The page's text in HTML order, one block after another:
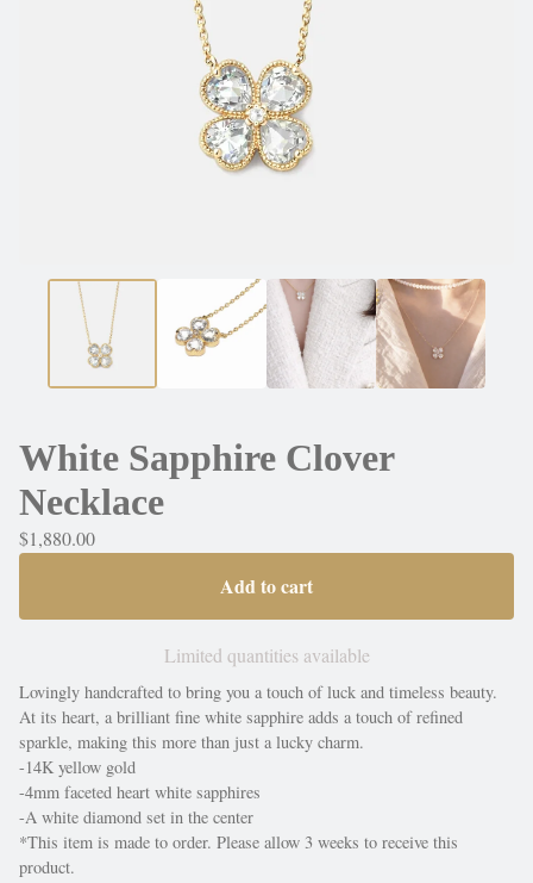
White Sapphire Clover
Necklace
$1,880.00
Add to cart
Limited quantities available
Lovingly handcrafted to bring you a touch of luck and timeless beauty.
At its heart, a brilliant fine white sapphire adds a touch of refined
sparkle, making this more than just a lucky charm.
-14K yellow gold
-4mm faceted heart white sapphires
-A white diamond set in the center
*This item is made to order. Please allow 3 weeks to receive this
product.